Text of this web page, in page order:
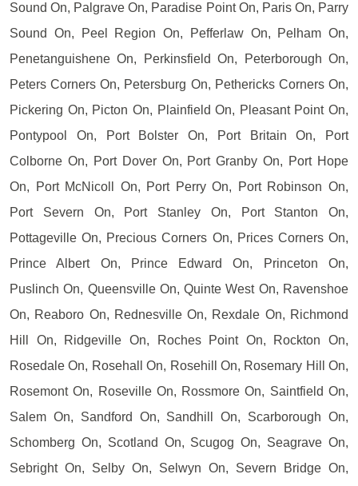
Sound On, Palgrave On, Paradise Point On, Paris On, Parry
Sound On, Peel Region On, Pefferlaw On, Pelham On,
Penetanguishene On, Perkinsfield On, Peterborough On,
Peters Corners On, Petersburg On, Pethericks Corners On,
Pickering On, Picton On, Plainfield On, Pleasant Point On,
Pontypool On, Port Bolster On, Port Britain On, Port
Colborne On, Port Dover On, Port Granby On, Port Hope
On, Port McNicoll On, Port Perry On, Port Robinson On,
Port Severn On, Port Stanley On, Port Stanton On,
Pottageville On, Precious Corners On, Prices Corners On,
Prince Albert On, Prince Edward On, Princeton On,
Puslinch On, Queensville On, Quinte West On, Ravenshoe
On, Reaboro On, Rednesville On, Rexdale On, Richmond
Hill On, Ridgeville On, Roches Point On, Rockton On,
Rosedale On, Rosehall On, Rosehill On, Rosemary Hill On,
Rosemont On, Roseville On, Rossmore On, Saintfield On,
Salem On, Sandford On, Sandhill On, Scarborough On,
Schomberg On, Scotland On, Scugog On, Seagrave On,
Sebright On, Selby On, Selwyn On, Severn Bridge On,